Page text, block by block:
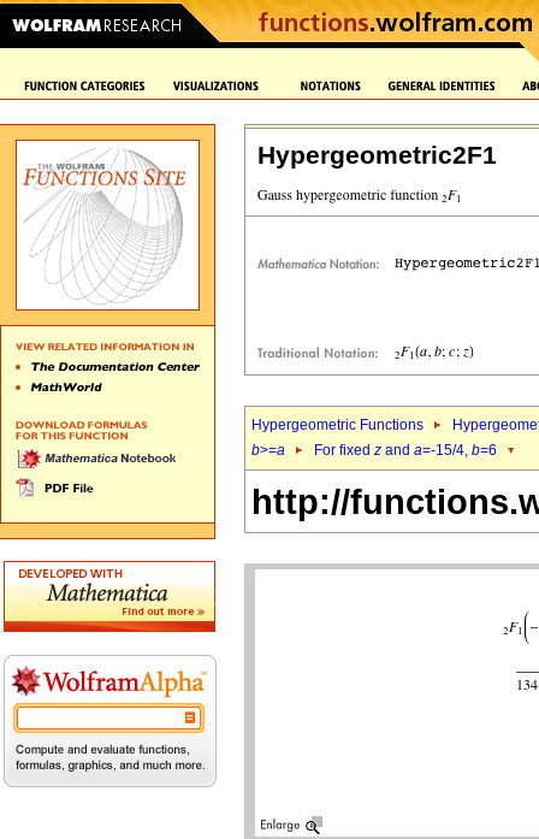
Hypergeometric2F1
Hypergeometric Functions
b>=a For fixed z and a=-15/4, b=6
http://